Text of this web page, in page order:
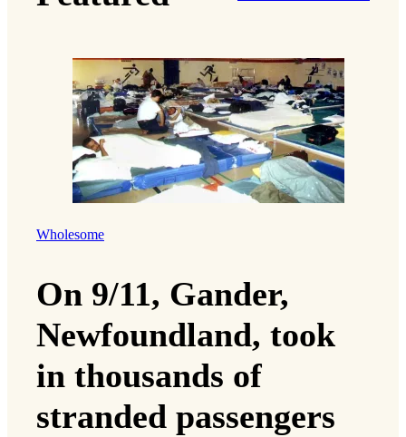
Wholesome
On 9/11, Gander,
Newfoundland, took
in thousands of
stranded passengers